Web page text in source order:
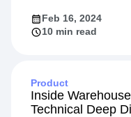
Feb 16, 2024
10 min read
Product
Inside
Technical Deep